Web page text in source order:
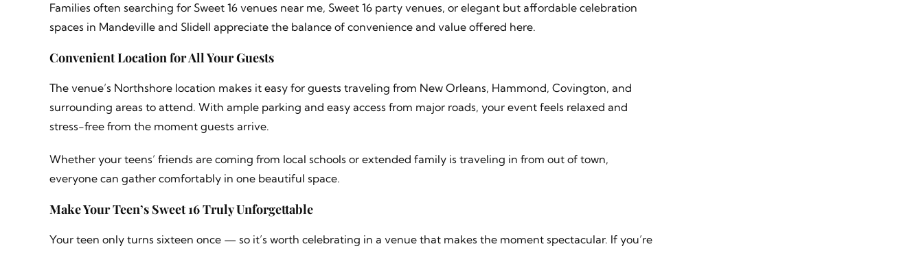
Families often searching for Sweet 16 venues near me, Sweet 16 party venues, or elegant but affordable celebration
spaces in Mandeville and Slidell appreciate the balance of convenience and value offered here.
Convenient Location for All Your Guests
The venue’s Northshore location makes it easy for guests traveling from New Orleans, Hammond, Covington, and
surrounding areas to attend. With ample parking and easy access from major roads, your event feels relaxed and
stress-free from the moment guests arrive.
Whether your teens’ friends are coming from local schools or extended family is traveling in from out of town,
everyone can gather comfortably in one beautiful space.
Make Your Teen’s Sweet 16 Truly Unforgettable
Your teen only turns sixteen once — so it’s worth celebrating in a venue that makes the moment spectacular. If you’re